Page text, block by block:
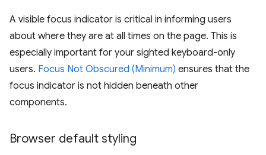
A visible focus indicator is critical in informing users
about where they are at all times on the page. This is
especially important for your sighted keyboard-only
users. Focus Not Obscured (Minimum) ensures that the
focus indicator is not hidden beneath other
components.
Browser default styling